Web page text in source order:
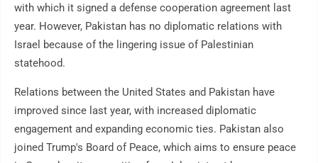
with which it signed a defense cooperation agreement last
year. However, Pakistan has no diplomatic relations with
Israel because of the lingering issue of Palestinian
statehood.
Relations between the United States and Pakistan have
improved since last year, with increased diplomatic
engagement and expanding economic ties. Pakistan also
joined Trump's Board of Peace, which aims to ensure peace